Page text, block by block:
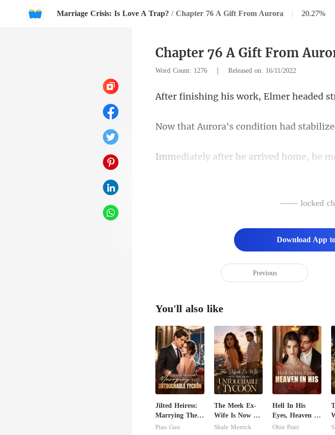
Marriage Crisis: Is Love A Trap? / Chapter 76 A Gift From Aurora | 20.27%
Chapter 76 A Gift From
Word Count: 1276 | Released on: 16/11/2022
work, Elmer headed
ion had
ma of food wafted
ed the kitchen
—— locked
Download App
Previous
You'll also like
Jilted Heiress:
Marrying The
Untouchable
Piao Guo
The Meek Ex-
Wife Is Now an
Untouchable
Shale Merrick
Hell In His
Eyes, Heaven In
His Kiss
Obie Pratt